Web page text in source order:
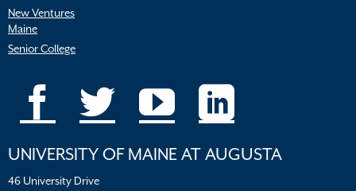
New Ventures
Maine
Senior College
UNIVERSITY OF MAINE AT AUGUSTA
46 University Drive